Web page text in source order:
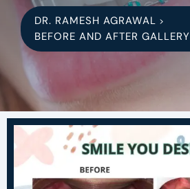
DR. RAMESH AGRAWAL >
BEFORE AND AFTER GALLERY